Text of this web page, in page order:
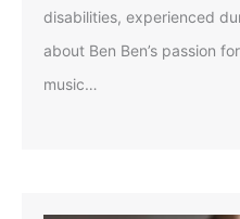
disabilities, experienced
about Ben Ben’s passion
music…